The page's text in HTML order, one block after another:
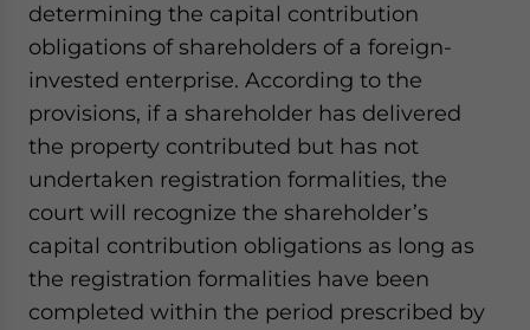
determining the capital contribution
obligations of shareholders of a foreign-
invested enterprise. According to the
provisions, if a shareholder has delivered
the property contributed but has not
undertaken registration formalities, the
court will recognize the shareholder’s
capital contribution obligations as long as
the registration formalities have been
completed within the period prescribed by